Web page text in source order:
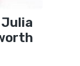
Julia